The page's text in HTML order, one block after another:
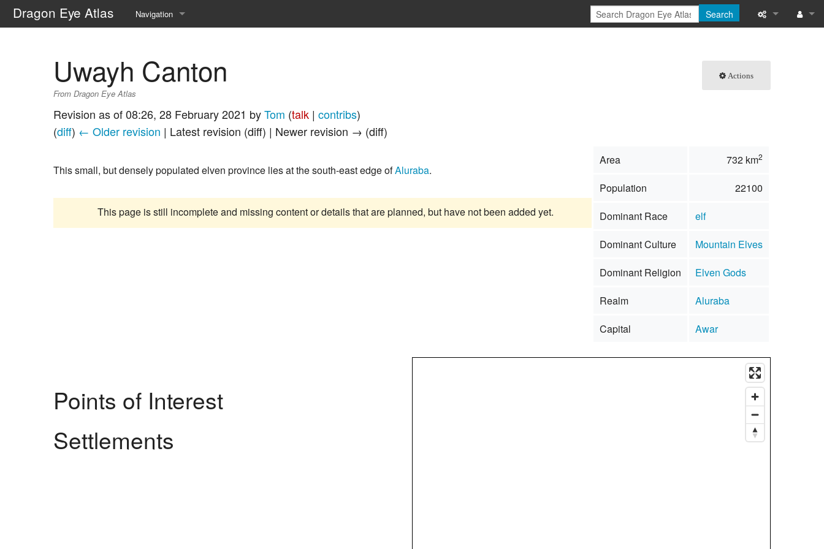
Dragon Eye Atlas Navigation
Recent changes
Help about MediaWiki
Search
Actions
Uwayh Canton
From Dragon Eye Atlas
Revision as of 08:26, 28 February 2021 byTom (talk | contribs)
(diff) ← Older revision | Latest revision (diff) | Newer revision → (diff)
Area 732 km2
Population
22100
Dominant Race
elf
Dominant Culture
Mountain Elves
Dominant Religion
Elven Gods
Realm
Aluraba
Capital
Awar
This small, but densely populated elven province lies at the south-east edge ofAluraba.
This page is still incomplete and missing content or details that are planned, but have not been added yet.
Points of Interest
Settlements